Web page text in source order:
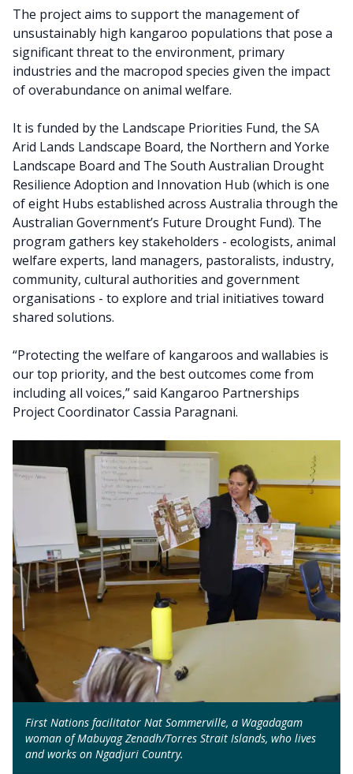
The project aims to support the management of
unsustainably high kangaroo populations that pose a
significant threat to the environment, primary
industries and the macropod species given the impact
of overabundance on animal welfare.
It is funded by the Landscape Priorities Fund, the SA
Arid Lands Landscape Board, the Northern and Yorke
Landscape Board and The South Australian Drought
Resilience Adoption and Innovation Hub (which is one
of eight Hubs established across Australia through the
Australian Government’s Future Drought Fund). The
program gathers key stakeholders - ecologists, animal
welfare experts, land managers, pastoralists, industry,
community, cultural authorities and government
organisations - to explore and trial initiatives toward
shared solutions.
“Protecting the welfare of kangaroos and wallabies is
our top priority, and the best outcomes come from
including all voices,” said Kangaroo Partnerships
Project Coordinator Cassia Paragnani.
First Nations facilitator Nat Sommerville, a Wagadagam
woman of Mabuyag Zenadh/Torres Strait Islands, who lives
and works on Ngadjuri Country.